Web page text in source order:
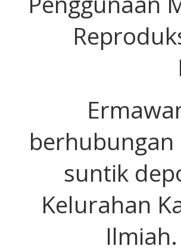
suntik
Kelurahan